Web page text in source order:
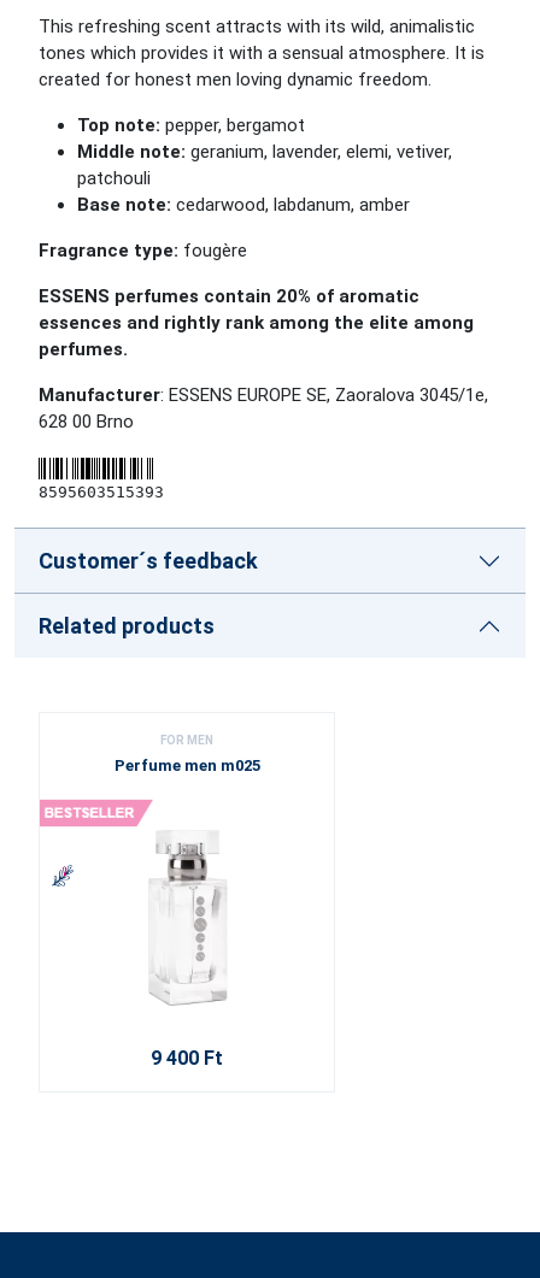
This refreshing scent attracts with its wild, animalistic
tones which provides it with a sensual atmosphere. It is
created for honest men loving dynamic freedom.
Top note: pepper, bergamot
Middle note: geranium, lavender, elemi, vetiver,
patchouli
Base note: cedarwood, labdanum, amber
Fragrance type: fougère
ESSENS perfumes contain 20% of aromatic
essences and rightly rank among the elite among
perfumes.
Manufacturer: ESSENS EUROPE SE, Zaoralova 3045/1e,
628 00 Brno
8595603515393
Customer´s feedback
Related products
FOR MEN
Perfume men m025
9 400 Ft